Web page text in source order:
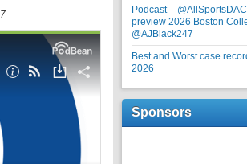
Podcast –
preview 2026 Boston
@AJBlack247
Best and Worst case
2026
Sponsors